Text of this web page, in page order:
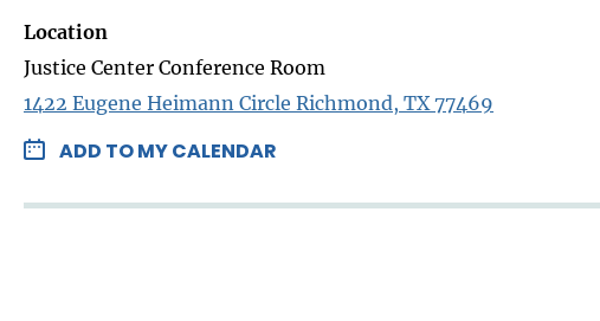
Location
Justice Center Conference Room
1422 Eugene Heimann Circle Richmond, TX 77469
ADD TO MY CALENDAR